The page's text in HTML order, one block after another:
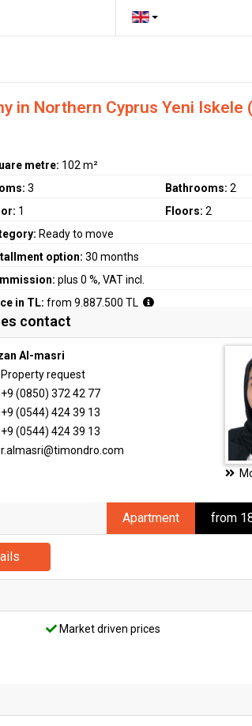
in Northern Cyprus Yeni Iskele
metre: 102 m²
3 Bathrooms: 2
1 Floors: 2
Ready to move
option:30 months
plus 0 %, VAT incl.
in TL:from 9.887.500 TL
contact
Al-masri
Property request
+9 (0850) 372 42 77
+9 (0544) 424 39 13
+9 (0544) 424 39 13
r.almasri@timondro.com
Apartment from
Market driven prices